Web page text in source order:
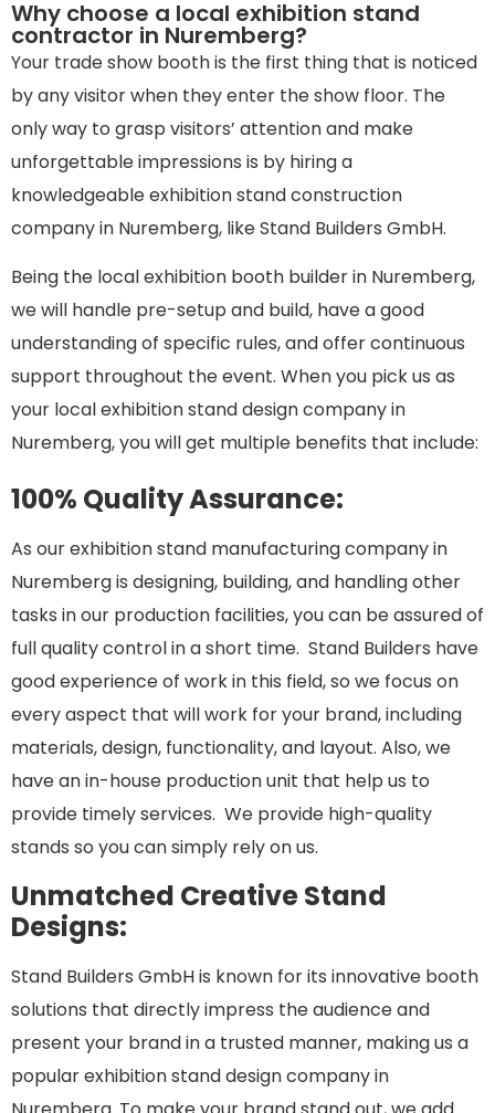
Why choose a local exhibition stand
contractor in Nuremberg?
Your trade show booth is the first thing that is noticed
by any visitor when they enter the show floor. The
only way to grasp visitors’ attention and make
unforgettable impressions is by hiring a
knowledgeable exhibition stand construction
company in Nuremberg, like Stand Builders GmbH.
Being the local exhibition booth builder in Nuremberg,
we will handle pre-setup and build, have a good
understanding of specific rules, and offer continuous
support throughout the event. When you pick us as
your local exhibition stand design company in
Nuremberg, you will get multiple benefits that include:
100% Quality Assurance:
As our exhibition stand manufacturing company in
Nuremberg is designing, building, and handling other
tasks in our production facilities, you can be assured of
full quality control in a short time. Stand Builders have
good experience of work in this field, so we focus on
every aspect that will work for your brand, including
materials, design, functionality, and layout. Also, we
have an in-house production unit that help us to
provide timely services. We provide high-quality
stands so you can simply rely on us.
Unmatched Creative Stand
Designs:
Stand Builders GmbH is known for its innovative booth
solutions that directly impress the audience and
present your brand in a trusted manner, making us a
popular exhibition stand design company in